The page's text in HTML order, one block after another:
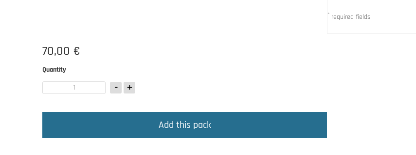
* required fields
70,00 €
Quantity
Add this pack